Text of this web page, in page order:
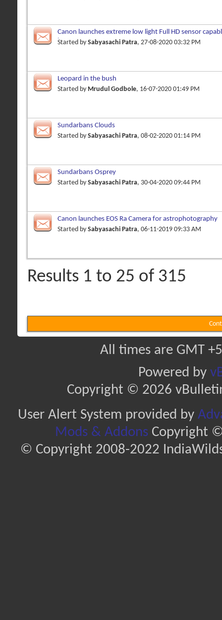
Canon launches extreme low light Full HD sensor
lux
Started by Sabyasachi Patra, 27-08-2020 03:32 PM
Leopard in the bush
Started by Mrudul Godbole, 16-07-2020 01:49 PM
Sundarbans Clouds
Started by Sabyasachi Patra, 08-02-2020 01:14 PM
Sundarbans Osprey
Started by Sabyasachi Patra, 30-04-2020 09:44 PM
Canon launches EOS Ra Camera for astrophotography
Started by Sabyasachi Patra, 06-11-2019 09:33 AM
Results 1 to 25 of 315
All times are GMT
Powered by
Copyright © 2026
User Alert System provided by
Mods & AddonsCopyright ©
© Copyright 2008-2022